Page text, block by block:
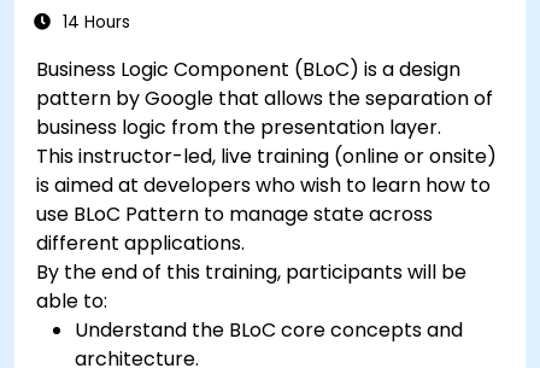
14 Hours
Business Logic Component (BLoC) is a design
pattern by Google that allows the separation of
business logic from the presentation layer.
This instructor-led, live training (online or onsite)
is aimed at developers who wish to learn how to
use BLoC Pattern to manage state across
different applications.
By the end of this training, participants will be
able to:
Understand the BLoC core concepts and
architecture.